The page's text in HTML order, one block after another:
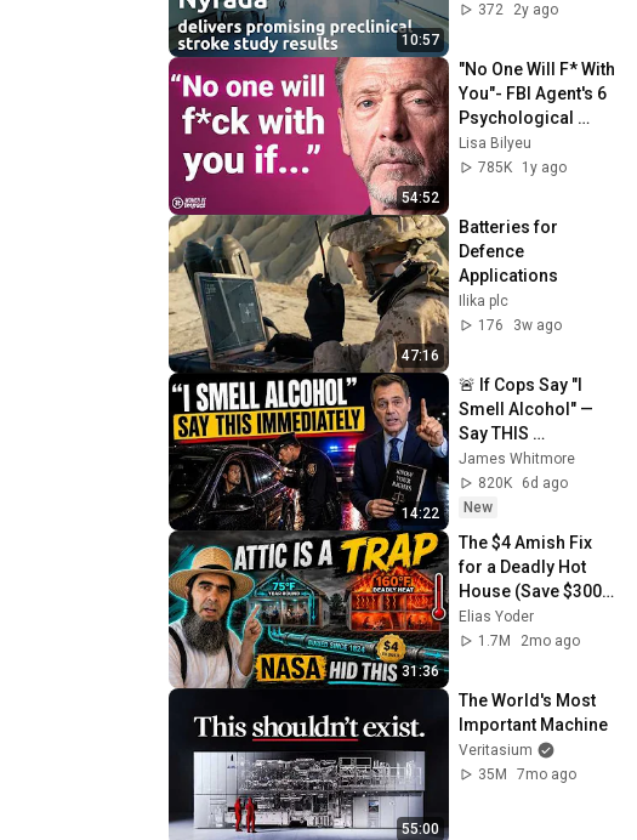
10:57
372
2y ago
54:52
"No One Will F* With
You"- FBI Agent's 6
Psychological
Tricks to Shut Down
a Narcissist | Chris
Lisa Bilyeu
785K
1y ago
47:16
Batteries for
Defence
Applications
Ilika plc
176
3w ago
14:22
🚨 If Cops Say "I
Smell Alcohol" —
Say THIS
Immediately (It's a
Trap)
James Whitmore
820K
6d ago
New
31:36
The $4 Amish Fix
for a Deadly Hot
House (Save $3000
This Summer)
Elias Yoder
1.7M
2mo ago
55:00
The World's Most
Important Machine
Veritasium
35M
7mo ago